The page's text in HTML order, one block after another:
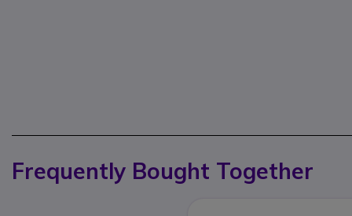
Frequently Bought Together